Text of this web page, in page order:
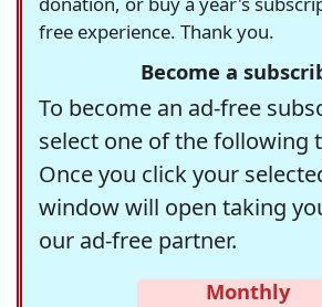
free experience. Thank you.
Become a
To become an ad-free
select one of the following
Once you click your
window will open taking
our ad-free partner.
Monthly